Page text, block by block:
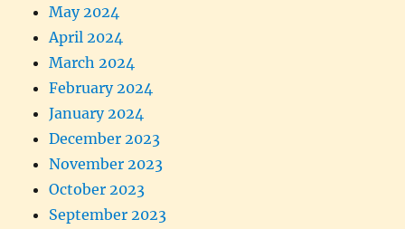
May 2024
April 2024
March 2024
February 2024
January 2024
December 2023
November 2023
October 2023
September 2023